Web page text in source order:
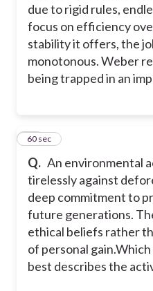
due to rigid rules,
focus on efficiency
stability it offers, the
monotonous. Weber
being trapped in an
Q. An environmental
tirelessly against
deep commitment to
future generations.
ethical beliefs rather
of personal
best describes the
10
60 sec